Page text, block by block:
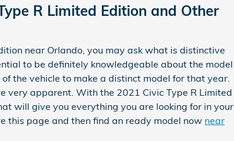
R Limited Edition and Other
near Orlando, you may ask what is distinctive
to be definitely knowledgeable about the model
the vehicle to make a distinct model for that year.
very apparent. With the 2021 Civic Type R Limited
will give you everything you are looking for in your
this page and then find an ready model now near